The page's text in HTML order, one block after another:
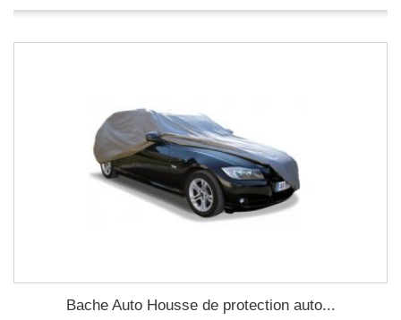
Bache Auto Housse de protection auto...